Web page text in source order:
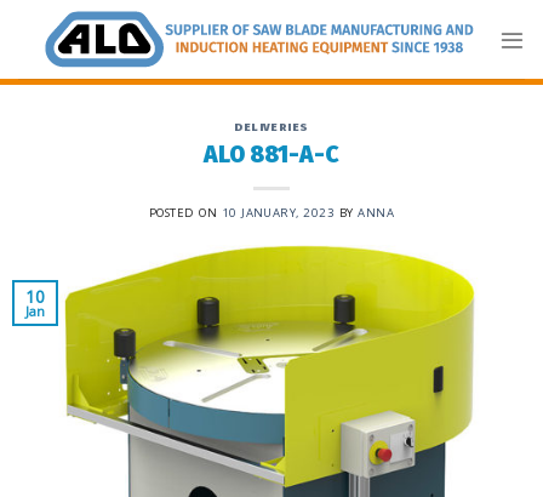
content
DELIVERIES
ALO 881-A-C
POSTED ON 10 JANUARY, 2023 BYANNA
10
Jan